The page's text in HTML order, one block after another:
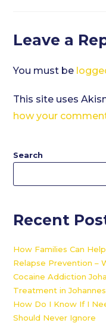
Leave a
You must be
This site uses
how your
Search
Recent
How Families Can
Relapse Prevention –
Cocaine Addiction
Treatment in
How Do I Know If I
Should Never Ignore